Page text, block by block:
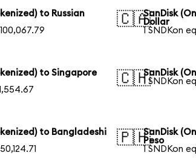
to Russian
🇨🇦SanDisk
Dollar
1 SNDKon
to Singapore
🇨🇭SanDisk
1 SNDKon
to Bangladeshi
🇵🇭SanDisk
Peso
1 SNDKon